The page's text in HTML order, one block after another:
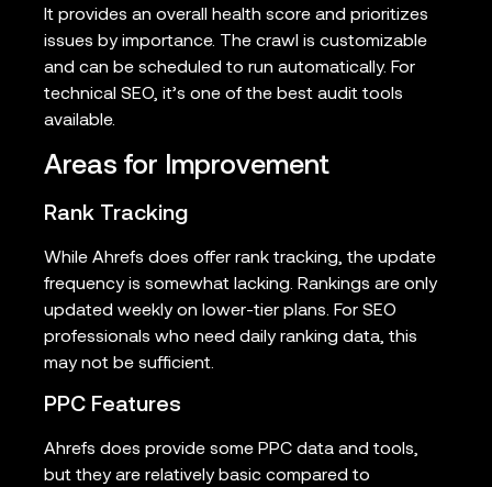
It provides an overall health score and prioritizes
issues by importance. The crawl is customizable
and can be scheduled to run automatically. For
technical SEO, it’s one of the best audit tools
available.
Areas for Improvement
Rank Tracking
While Ahrefs does offer rank tracking, the update
frequency is somewhat lacking. Rankings are only
updated weekly on lower-tier plans. For SEO
professionals who need daily ranking data, this
may not be sufficient.
PPC Features
Ahrefs does provide some PPC data and tools,
but they are relatively basic compared to